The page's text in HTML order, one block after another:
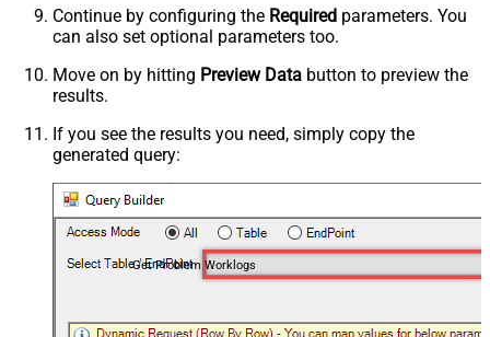
Continue by configuring the Required parameters. You
can also set optional parameters too.
Move on by hitting Preview Data button to preview the
results.
If you see the results you need, simply copy the
generated query:
Get Problem Worklogs